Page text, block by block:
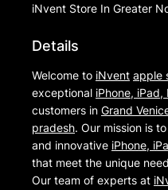
iNvent Store In Greater
Details
Welcome to iNvent apple
exceptional iPhone,
customers in Grand
pradesh. Our mission is
and innovative iPhone,
that meet the unique
Our team of experts at